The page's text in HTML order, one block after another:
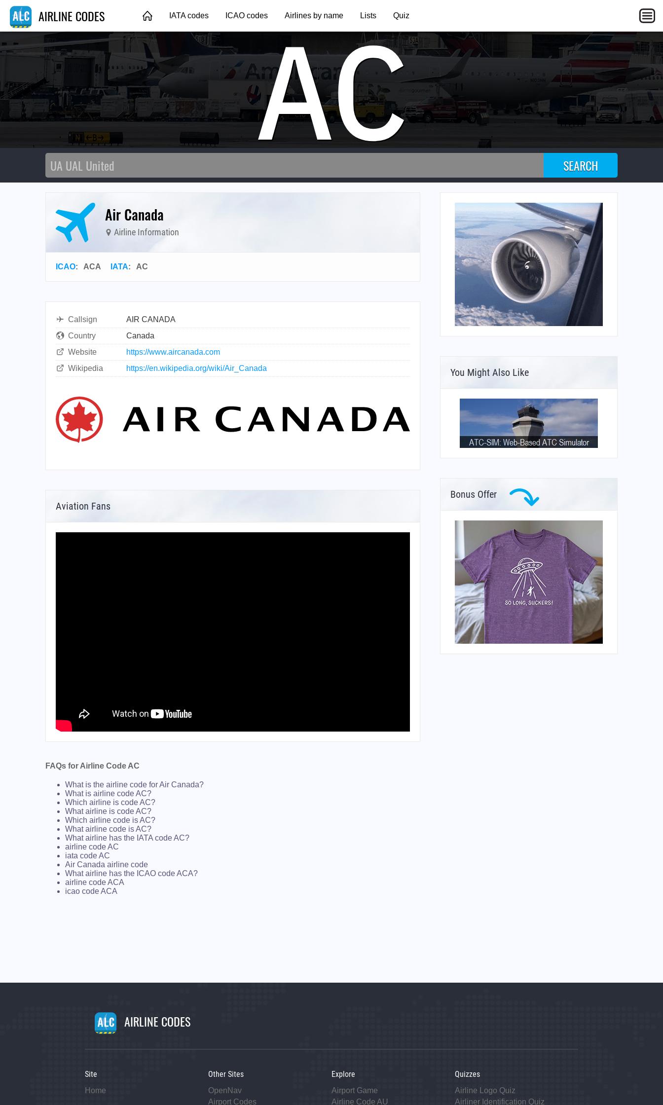
AIRLINE CODES IATA codes ICAO codes Airlines by name Lists Quiz
AC
Air Canada
Airline Information
ICAO: ACA IATA: AC
Callsign
AIR CANADA
Country
Canada
Website
https://www.aircanada.com
Wikipedia
https://en.wikipedia.org/wiki/Air_Canada
Aviation Fans
FAQs for Airline Code AC
What is the airline code for Air Canada?
What is airline code AC?
Which airline is code AC?
What airline is code AC?
Which airline code is AC?
What airline code is AC?
What airline has the IATA code AC?
airline code AC
iata code AC
Air Canada airline code
What airline has the ICAO code ACA?
airline code ACA
icao code ACA
You Might Also Like
Bonus Offer
AIRLINE CODES
Site
Home
Other Sites
OpenNav
Airport Codes
Explore
Airport Game
Airline Code AU
Quizzes
Airline Logo Quiz
Airliner Identification Quiz